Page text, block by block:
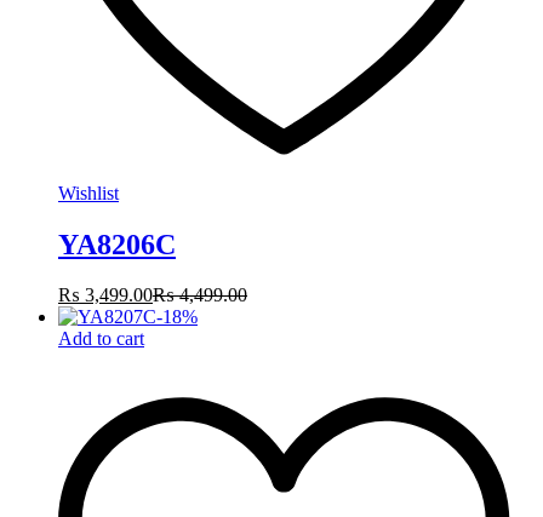
Wishlist
YA8206C
₨ 3,499.00₨4,499.00
-18%
Add to cart